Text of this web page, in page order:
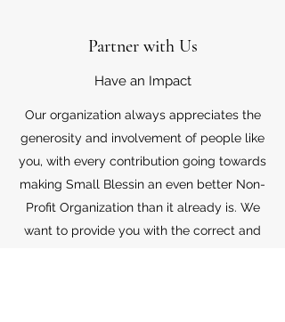
Partner with Us
Have an Impact
Our organization always appreciates the
generosity and involvement of people like
you, with every contribution going towards
making Small Blessin an even better Non-
Profit Organization than it already is. We
want to provide you with the correct and